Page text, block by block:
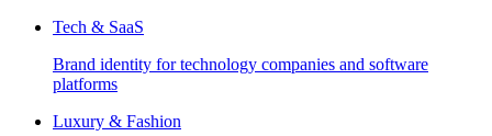
Tech & SaaS
Brand identity for technology companies and software
platforms
Luxury & Fashion